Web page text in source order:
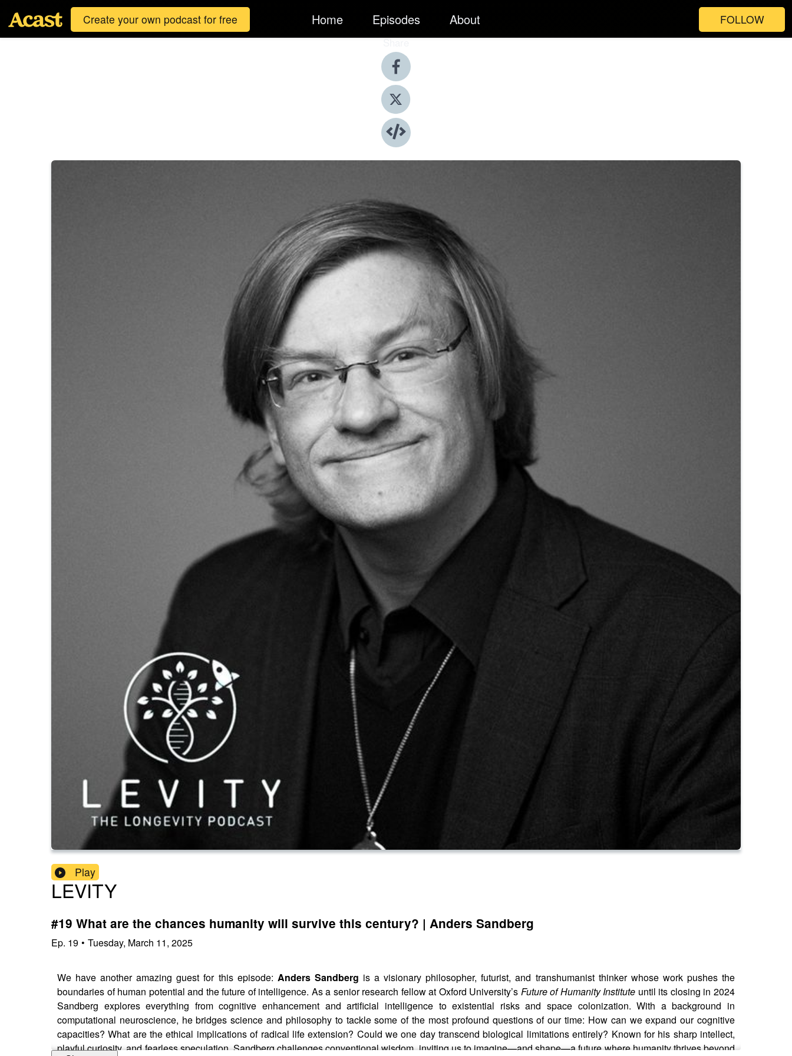
Create your own podcast for free Home Episodes About FOLLOW
Share
Play
LEVITY
#19 What are the chances humanity will survive this century? | Anders Sandberg
Ep. 19 • Tuesday, March 11, 2025
We have another amazing guest for this episode: Anders Sandberg is a visionary philosopher, futurist, and transhumanist thinker whose work pushes the
boundaries of human potential and the future of intelligence. As a senior research fellow at Oxford University’s Future of Humanity Institute until its closing in 2024
Sandberg explores everything from cognitive enhancement and artificial intelligence to existential risks and space colonization. With a background in
computational neuroscience, he bridges science and philosophy to tackle some of the most profound questions of our time: How can we expand our cognitive
capacities? What are the ethical implications of radical life extension? Could we one day transcend biological limitations entirely? Known for his sharp intellect,
playful curiosity, and fearless speculation, Sandberg challenges conventional wisdom, inviting us to imagine—and shape—a future where humanity thrives beyond